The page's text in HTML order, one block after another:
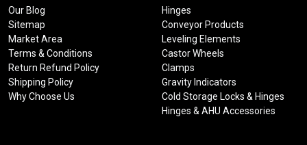
Our Blog
Sitemap
Market Area
Terms & Conditions
Return Refund Policy
Shipping Policy
Why Choose Us
Hinges
Conveyor Products
Leveling Elements
Castor Wheels
Clamps
Gravity Indicators
Cold Storage Locks & Hinges
Hinges & AHU Accessories